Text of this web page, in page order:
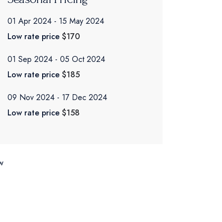
01 Apr 2024
15 May 2024
Low rate price $170
01 Sep 2024
05 Oct 2024
Low rate price $185
09 Nov 2024
17 Dec 2024
Low rate price $158